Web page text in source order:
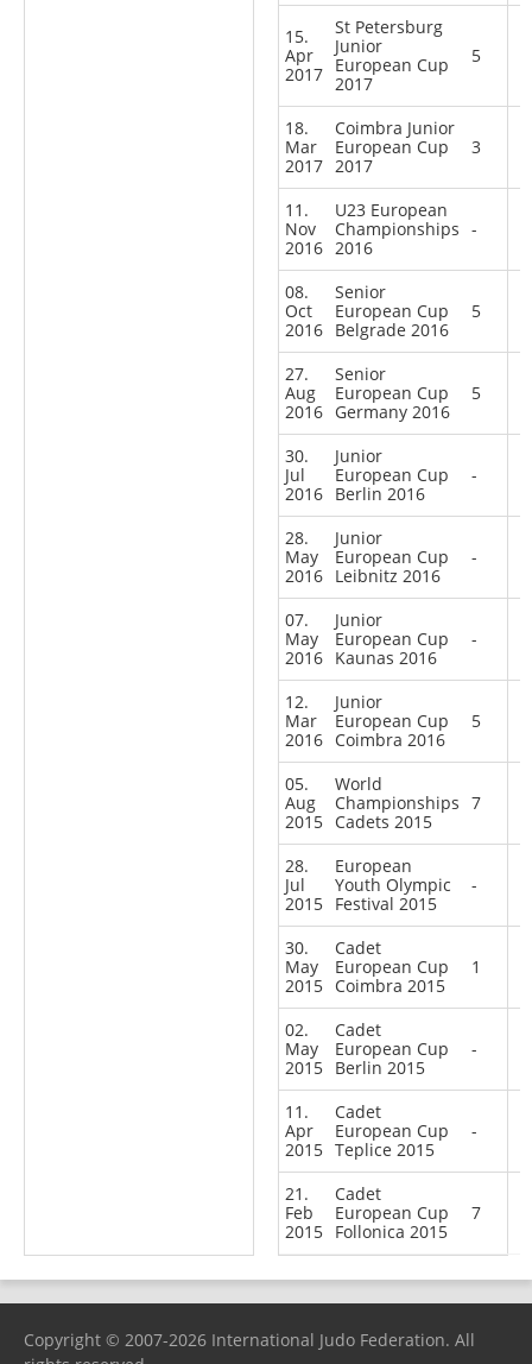
15.
Apr
2017
St Petersburg
Junior
European Cup
2017
5
18.
Mar
2017
Coimbra Junior
European Cup
2017
3
11.
Nov
2016
U23 European
Championships
2016
-
08.
Oct
2016
Senior
European Cup
Belgrade 2016
5
27.
Aug
2016
Senior
European Cup
Germany 2016
5
30.
Jul
2016
Junior
European Cup
Berlin 2016
-
28.
May
2016
Junior
European Cup
Leibnitz 2016
-
07.
May
2016
Junior
European Cup
Kaunas 2016
-
12.
Mar
2016
Junior
European Cup
Coimbra 2016
5
05.
Aug
2015
World
Championships
Cadets 2015
7
28.
Jul
2015
European
Youth Olympic
Festival 2015
-
30.
May
2015
Cadet
European Cup
Coimbra 2015
1
02.
May
2015
Cadet
European Cup
Berlin 2015
-
11.
Apr
2015
Cadet
European Cup
Teplice 2015
-
21.
Feb
2015
Cadet
European Cup
Follonica 2015
7
Copyright © 2007-2026 International Judo Federation. All